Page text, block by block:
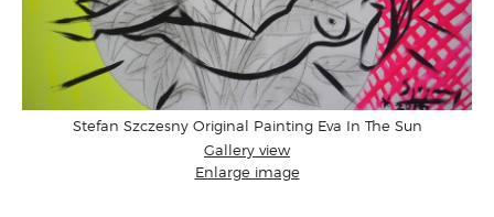
Stefan Szczesny Original Painting Eva In The Sun
Gallery view
Enlarge image